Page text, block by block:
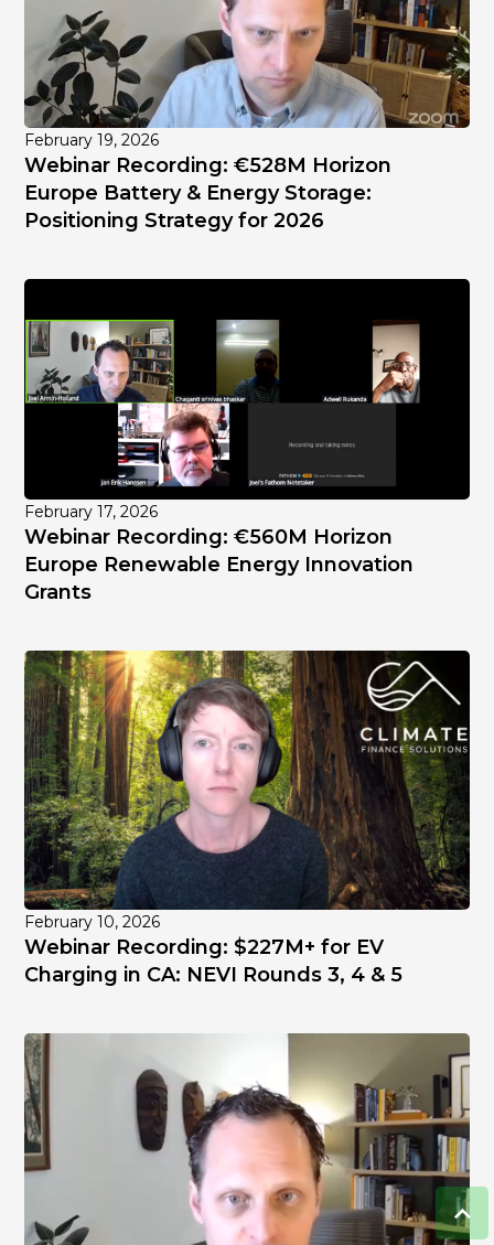
February 19, 2026
Webinar Recording: €528M Horizon
Europe Battery & Energy Storage:
Positioning Strategy for 2026
February 17, 2026
Webinar Recording: €560M Horizon
Europe Renewable Energy Innovation
Grants
February 10, 2026
Webinar Recording: $227M+ for EV
Charging in CA: NEVI Rounds 3, 4 & 5